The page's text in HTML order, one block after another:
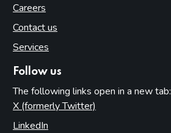
Careers
Contact us
Services
Follow us
The following links open in a new tab:
X (formerly Twitter)
LinkedIn